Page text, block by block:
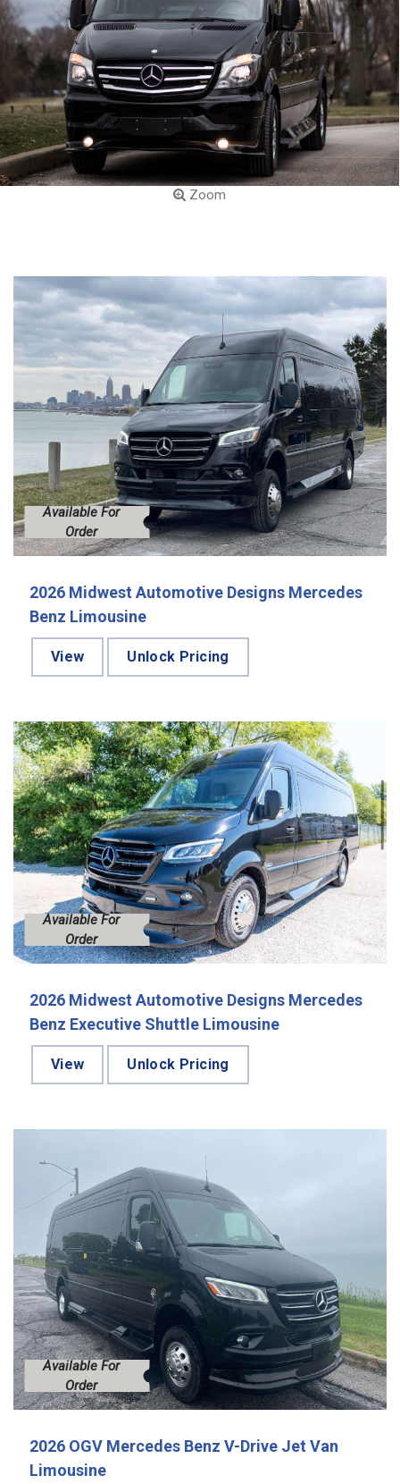
Zoom
Available For
Order
2026 Midwest Automotive Designs Mercedes
Benz Limousine
View Unlock Pricing
Available For
Order
2026 Midwest Automotive Designs Mercedes
Benz Executive Shuttle Limousine
View Unlock Pricing
Available For
Order
2026 OGV Mercedes Benz V-Drive Jet Van
Limousine